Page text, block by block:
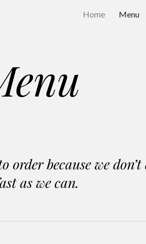
Skip to
Home Menu
because we
as we can.